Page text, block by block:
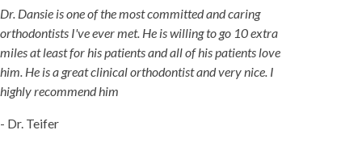
Dr. Dansie is one of the most committed and caring
orthodontists I've ever met. He is willing to go 10 extra
miles at least for his patients and all of his patients love
him. He is a great clinical orthodontist and very nice. I
highly recommend him
- Dr. Teifer